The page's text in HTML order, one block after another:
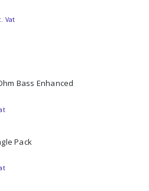
Vat
Bass Enhanced
Pack